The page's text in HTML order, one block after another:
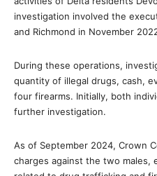
investigation involved the
and Richmond in November
During these operations,
quantity of illegal drugs, cash,
four firearms. Initially, both
further investigation.
As of September 2024, Crown
charges against the two males,